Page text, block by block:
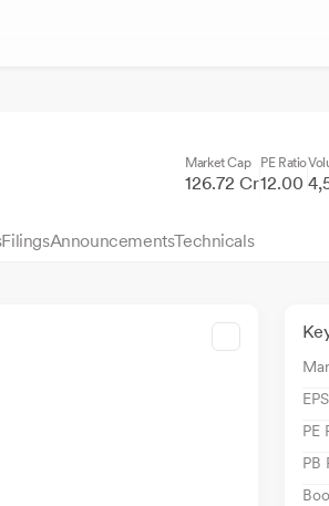
Market Cap
126.72 Cr
PE Ratio
12.00
FilingsAnnouncementsTechnicals
EPS
PE
PB